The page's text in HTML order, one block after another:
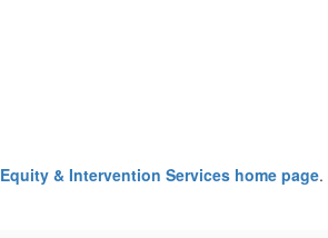
Equity & Intervention Services home page.